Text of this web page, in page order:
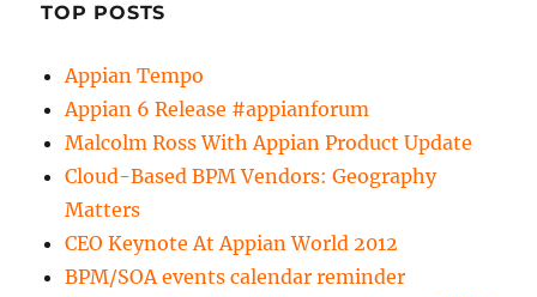
TOP POSTS
Appian Tempo
Appian 6 Release #appianforum
Malcolm Ross With Appian Product Update
Cloud-Based BPM Vendors: Geography
Matters
CEO Keynote At Appian World 2012
BPM/SOA events calendar reminder